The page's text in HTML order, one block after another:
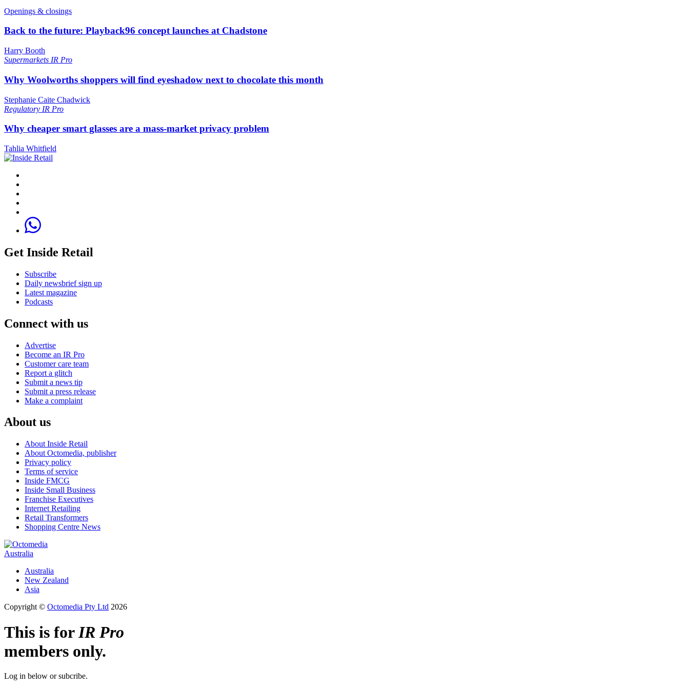
Openings & closings
Back to the future: Playback96 concept launches at Chadstone
Harry Booth
Supermarkets IR Pro
Why Woolworths shoppers will find eyeshadow next to chocolate this month
Stephanie Caite Chadwick
Regulatory IR Pro
Why cheaper smart glasses are a mass-market privacy problem
Tahlia Whitfield
Get Inside Retail
Subscribe
Daily newsbrief sign up
Latest magazine
Podcasts
Connect with us
Advertise
Become an IR Pro
Customer care team
Report a glitch
Submit a news tip
Submit a press release
Make a complaint
About us
About Inside Retail
About Octomedia, publisher
Privacy policy
Terms of service
Inside FMCG
Inside Small Business
Franchise Executives
Internet Retailing
Retail Transformers
Shopping Centre News
Australia
Australia
New Zealand
Asia
Copyright © Octomedia Pty Ltd 2026
This is forIR Pro
members only.
Log in below or subcribe.